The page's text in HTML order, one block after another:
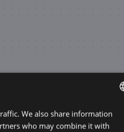
We also share information
who may combine it with